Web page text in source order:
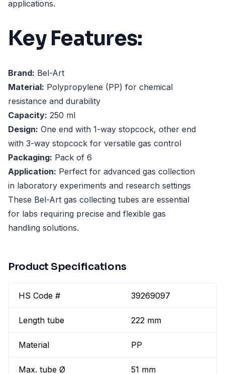
applications.
Key Features:
Brand: Bel-Art
Material: Polypropylene (PP) for chemical
resistance and durability
Capacity: 250 ml
Design: One end with 1-way stopcock, other end
with 3-way stopcock for versatile gas control
Packaging: Pack of 6
Application: Perfect for advanced gas collection
in laboratory experiments and research settings
These Bel-Art gas collecting tubes are essential
for labs requiring precise and flexible gas
handling solutions.
Product Specifications
HS Code # 39269097
Length tube 222 mm
Material PP
Max. tube Ø 51 mm